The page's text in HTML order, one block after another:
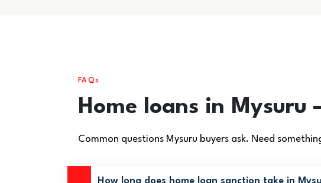
FAQs
Home loans in Mysuru
Common questions Mysuru buyers ask. Need
How long does home loan sanction take in